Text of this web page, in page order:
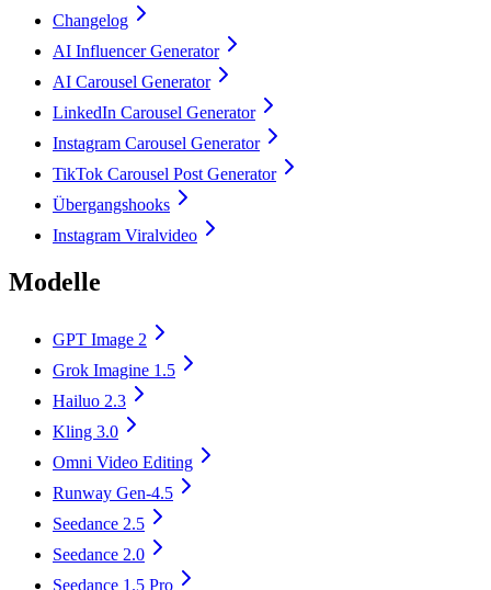
Changelog
AI Influencer Generator
AI Carousel Generator
LinkedIn Carousel Generator
Instagram Carousel Generator
TikTok Carousel Post Generator
Übergangshooks
Instagram Viralvideo
Modelle
GPT Image 2
Grok Imagine 1.5
Hailuo 2.3
Kling 3.0
Omni Video Editing
Runway Gen-4.5
Seedance 2.5
Seedance 2.0
Seedance 1.5 Pro